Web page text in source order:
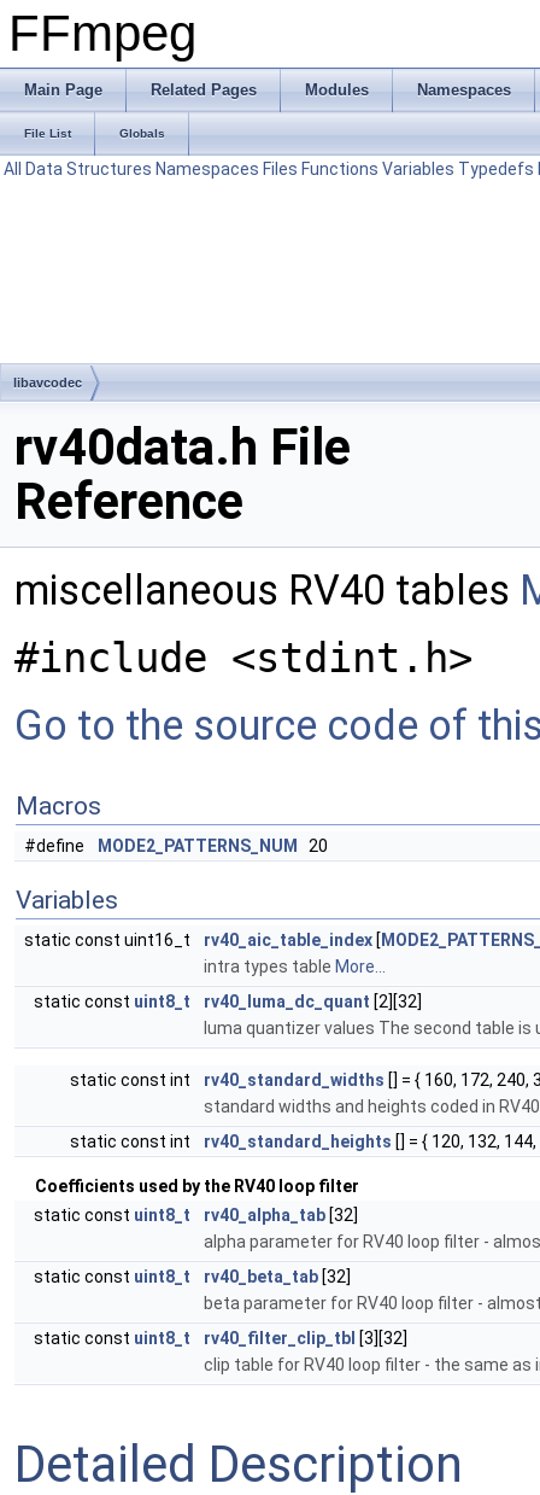
FFmpeg
Main Page Related Pages Modules Namespaces
File List Globals
All Data Structures Namespaces Files Functions Variables Typedefs
libavcodec
rv40data.h File
Reference
miscellaneous RV40 tables
#include <stdint.h>
Go to the source code of
Macros
#define MODE2_PATTERNS_NUM 20
Variables
static const uint16_t rv40_aic_table_index [
intra types table More...
static const uint8_t rv40_luma_dc_quant [2][32]
luma quantizer values The second table
static const int rv40_standard_widths [] = { 160, 172, 240,
standard widths and heights coded in
static const int
rv40_standard_heights [] = { 120, 132,
Coefficients used by the RV40 loop filter
static const uint8_t rv40_alpha_tab [32]
alpha parameter for RV40 loop filter -
static const uint8_t rv40_beta_tab [32]
beta parameter for RV40 loop filter -
static const uint8_t rv40_filter_clip_tbl [3][32]
clip table for RV40 loop filter - the same as
Detailed Description